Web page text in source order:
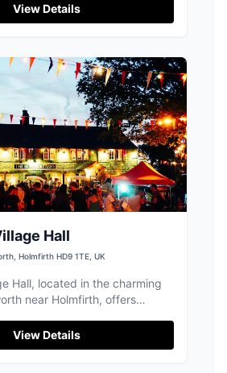
View Details
Hall
Holmfirth HD9 1TE, UK
Hall, located in the charming
near Holmfirth, offers
events. While the payment
the parking is likely
View Details